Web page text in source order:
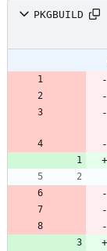
PKGBUILD